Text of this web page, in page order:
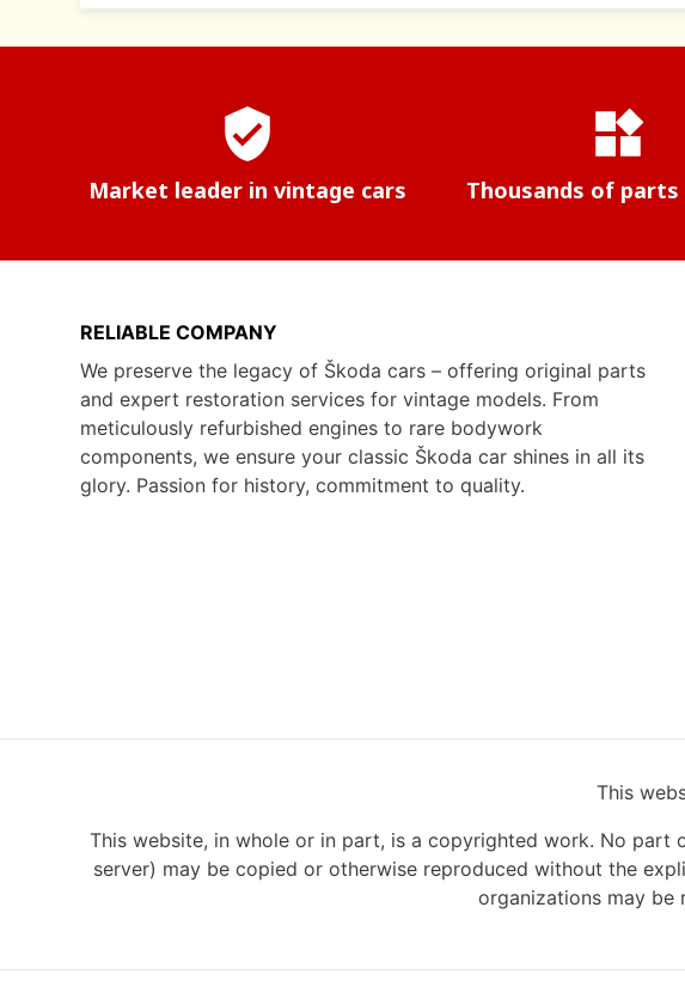
verified_user
Market leader in vintage cars
widgets
Thousands of
RELIABLE COMPANY
We preserve the legacy of Škoda cars – offering original parts
and expert restoration services for vintage models. From
meticulously refurbished engines to rare bodywork
components, we ensure your classic Škoda car shines in all its
glory. Passion for history, commitment to quality.
This
This website, in whole or in part, is a copyrighted work. No
server) may be copied or otherwise reproduced without the
organizations may be